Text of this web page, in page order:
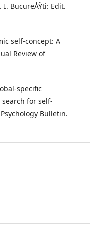
I. BucureÅŸti: Edit.
self-concept: A
Review of
specific
for self-
Bulletin.